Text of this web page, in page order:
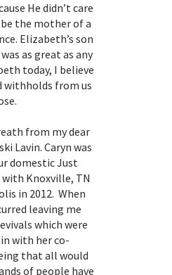
He didn’t care
the mother of a
Elizabeth’s son
as great as any
today, I believe
withholds from us
from my dear
Lavin. Caryn was
domesticJust
Knoxville, TN
in 2012. When
leaving me
which were
with her co-
that all would
of people have